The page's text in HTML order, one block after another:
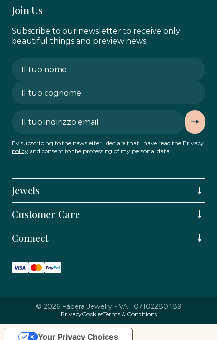
Join Us
Subscribe to our newsletter to receive only
beautiful things and preview news.
By subscribing to the newsletter I declare that I have read the Privacy
policy and consent to the processing of my personal data.
Jewels
Customer Care
Connect
© 2026 Fàbera Jewelry - VAT 07102280489
PrivacyCookiesTerms & Conditions
Your Privacy Choices